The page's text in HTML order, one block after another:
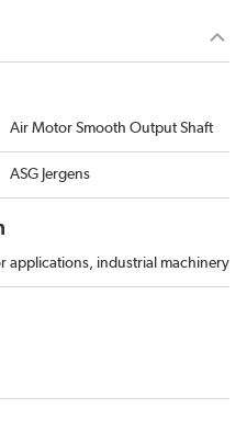
Air Motor Smooth Output Shaft
ASG Jergens
applications, industrial machinery